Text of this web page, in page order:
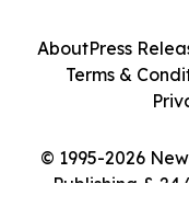
© 1995-2026
Publishing &
AboutPress
Terms &